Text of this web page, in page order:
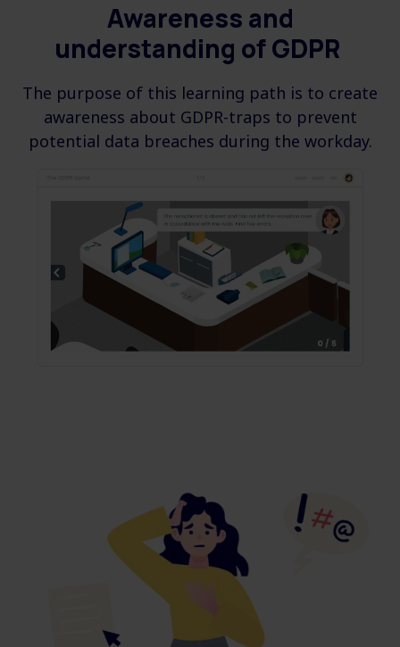
Awareness and
understanding of GDPR
The purpose of this learning path is to create
awareness about GDPR-traps to prevent
potential data breaches during the workday.